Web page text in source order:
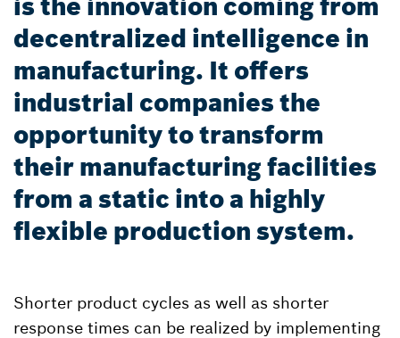
is the innovation coming from
decentralized intelligence in
manufacturing. It offers
industrial companies the
opportunity to transform
their manufacturing facilities
from a static into a highly
flexible production system.
Shorter product cycles as well as shorter
response times can be realized by implementing